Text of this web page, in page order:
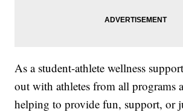
As a student-athlete wellness
out with athletes from all programs
helping to provide fun, support, or